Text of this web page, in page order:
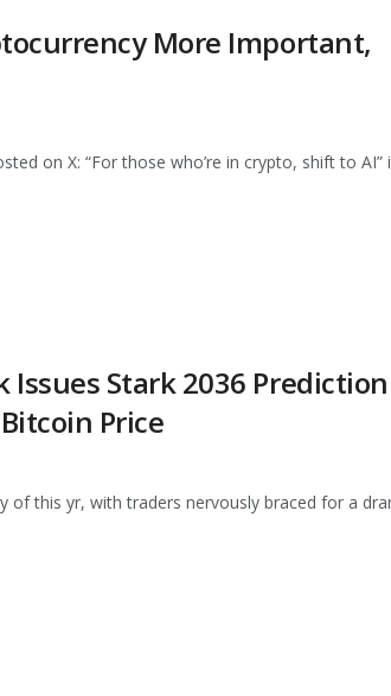
More Important,
on X: “For those who’re in crypto, shift to AI”
Issues Stark 2036
Price
of this yr, with traders nervously braced for a